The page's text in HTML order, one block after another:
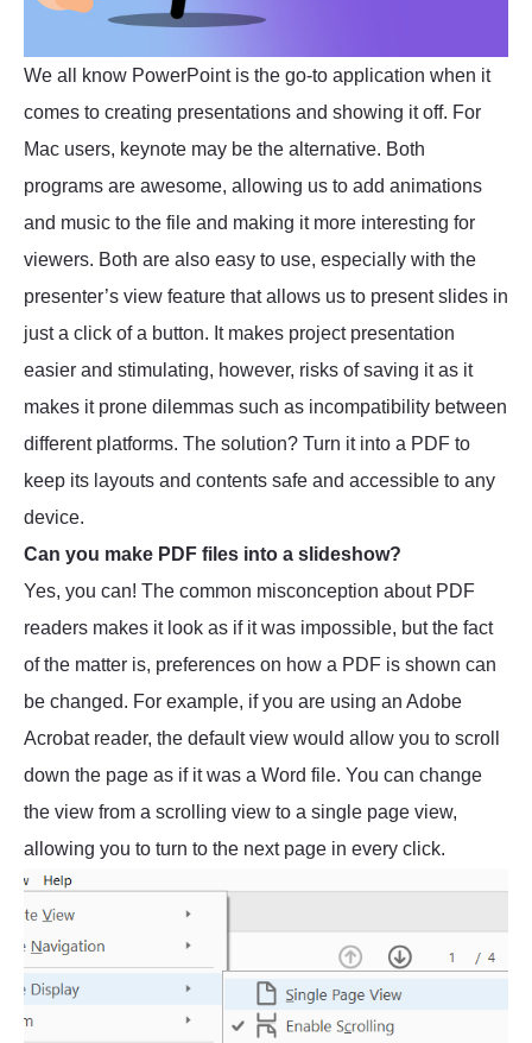
We all know PowerPoint is the go-to application when it
comes to creating presentations and showing it off. For
Mac users, keynote may be the alternative. Both
programs are awesome, allowing us to add animations
and music to the file and making it more interesting for
viewers. Both are also easy to use, especially with the
presenter’s view feature that allows us to present slides in
just a click of a button. It makes project presentation
easier and stimulating, however, risks of saving it as it
makes it prone dilemmas such as incompatibility between
different platforms. The solution? Turn it into a PDF to
keep its layouts and contents safe and accessible to any
device.
Can you make PDF files into a slideshow?
Yes, you can! The common misconception about PDF
readers makes it look as if it was impossible, but the fact
of the matter is, preferences on how a PDF is shown can
be changed. For example, if you are using an Adobe
Acrobat reader, the default view would allow you to scroll
down the page as if it was a Word file. You can change
the view from a scrolling view to a single page view,
allowing you to turn to the next page in every click.